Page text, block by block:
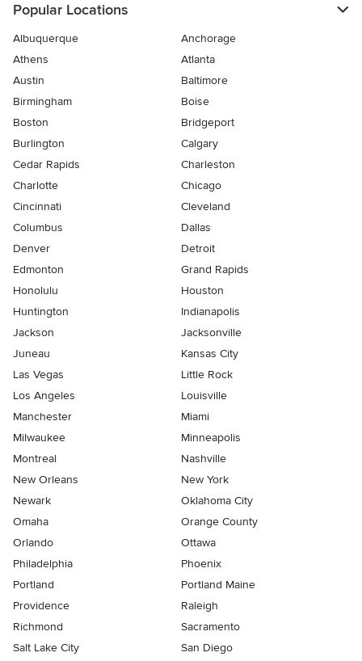
Popular Locations
Albuquerque
Anchorage
Athens
Atlanta
Austin
Baltimore
Birmingham
Boise
Boston
Bridgeport
Burlington
Calgary
Cedar Rapids
Charleston
Charlotte
Chicago
Cincinnati
Cleveland
Columbus
Dallas
Denver
Detroit
Edmonton
Grand Rapids
Honolulu
Houston
Huntington
Indianapolis
Jackson
Jacksonville
Juneau
Kansas City
Las Vegas
Little Rock
Los Angeles
Louisville
Manchester
Miami
Milwaukee
Minneapolis
Montreal
Nashville
New Orleans
New York
Newark
Oklahoma City
Omaha
Orange County
Orlando
Ottawa
Philadelphia
Phoenix
Portland
Portland Maine
Providence
Raleigh
Richmond
Sacramento
Salt Lake City
San Diego